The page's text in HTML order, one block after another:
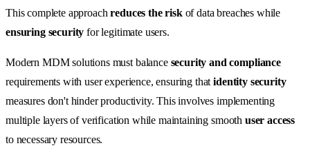
This complete approachreduces the riskof data breaches while
ensuring security for legitimate users.
Modern MDM solutions must balance security and compliance
requirements with user experience, ensuring thatidentity security
measures don't hinder productivity. This involves implementing
multiple layers of verification while maintaining smooth user access
to necessary resources.